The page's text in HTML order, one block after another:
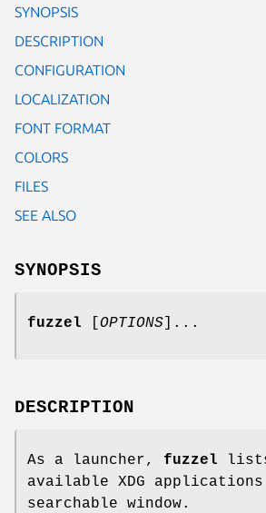
SYNOPSIS
DESCRIPTION
CONFIGURATION
LOCALIZATION
FONT FORMAT
COLORS
FILES
SEE ALSO
SYNOPSIS
fuzzel OPTIONS ]...
DESCRIPTION
As a launcher, fuzzel
available XDG
searchable window.